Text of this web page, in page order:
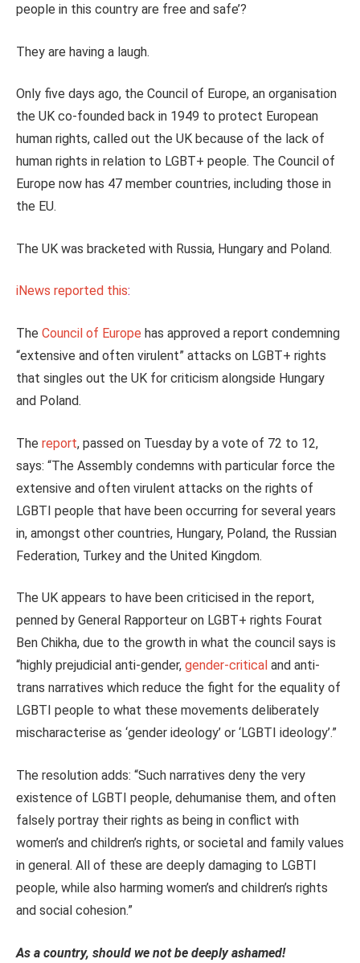
people in this country are free and safe’?
They are having a laugh.
Only five days ago, the Council of Europe, an organisation
the UK co-founded back in 1949 to protect European
human rights, called out the UK because of the lack of
human rights in relation to LGBT+ people. The Council of
Europe now has 47 member countries, including those in
the EU.
The UK was bracketed with Russia, Hungary and Poland.
iNews reported this:
The Council of Europe has approved a report condemning
“extensive and often virulent” attacks on LGBT+ rights
that singles out the UK for criticism alongside Hungary
and Poland.
The report, passed on Tuesday by a vote of 72 to 12,
says: “The Assembly condemns with particular force the
extensive and often virulent attacks on the rights of
LGBTI people that have been occurring for several years
in, amongst other countries, Hungary, Poland, the Russian
Federation, Turkey and the United Kingdom.
The UK appears to have been criticised in the report,
penned by General Rapporteur on LGBT+ rights Fourat
Ben Chikha, due to the growth in what the council says is
“highly prejudicial anti-gender, gender-critical and anti-
trans narratives which reduce the fight for the equality of
LGBTI people to what these movements deliberately
mischaracterise as ‘gender ideology’ or ‘LGBTI ideology’.”
The resolution adds: “Such narratives deny the very
existence of LGBTI people, dehumanise them, and often
falsely portray their rights as being in conflict with
women’s and children’s rights, or societal and family values
in general. All of these are deeply damaging to LGBTI
people, while also harming women’s and children’s rights
and social cohesion.”
As a country, should we not be deeply ashamed!